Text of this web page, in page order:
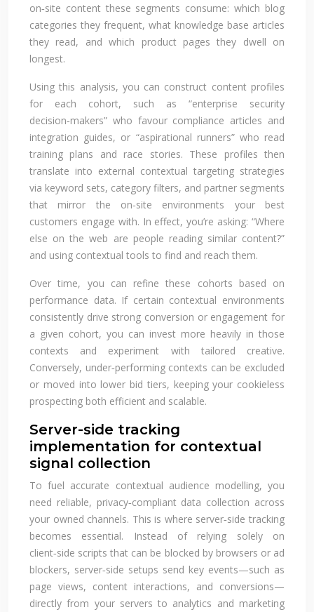
on‑site content these segments consume: which blog
categories they frequent, what knowledge base articles
they read, and which product pages they dwell on
longest.
Using this analysis, you can construct content profiles
for each cohort, such as “enterprise security
decision‑makers” who favour compliance articles and
integration guides, or “aspirational runners” who read
training plans and race stories. These profiles then
translate into external contextual targeting strategies
via keyword sets, category filters, and partner segments
that mirror the on‑site environments your best
customers engage with. In effect, you’re asking: “Where
else on the web are people reading similar content?”
and using contextual tools to find and reach them.
Over time, you can refine these cohorts based on
performance data. If certain contextual environments
consistently drive strong conversion or engagement for
a given cohort, you can invest more heavily in those
contexts and experiment with tailored creative.
Conversely, under‑performing contexts can be excluded
or moved into lower bid tiers, keeping your cookieless
prospecting both efficient and scalable.
Server-side tracking
implementation for contextual
signal collection
To fuel accurate contextual audience modelling, you
need reliable, privacy‑compliant data collection across
your owned channels. This is where server‑side tracking
becomes essential. Instead of relying solely on
client‑side scripts that can be blocked by browsers or ad
blockers, server‑side setups send key events—such as
page views, content interactions, and conversions—
directly from your servers to analytics and marketing